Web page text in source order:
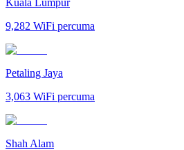
9,282 WiFi percuma
Petaling Jaya
3,063 WiFi percuma
Shah Alam